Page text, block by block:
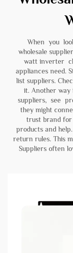
When you
wholesale
watt inverter
appliances need.
list suppliers.
it. Another way
suppliers, see
they might
trust brand for
products and
return rules. This
Suppliers often